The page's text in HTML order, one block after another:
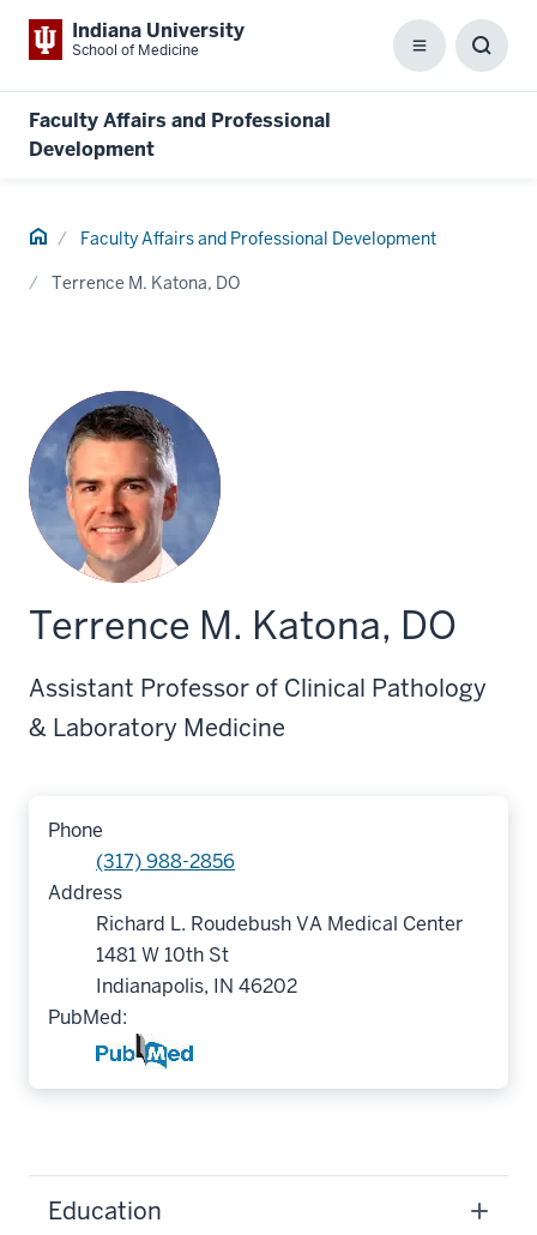
Indiana University
School of Medicine Menu
Faculty Affairs and Professional
Development
Home Faculty Affairs and Professional Development
Terrence M. Katona, DO
Terrence M. Katona, DO
Assistant Professor of Clinical Pathology
& Laboratory Medicine
Phone
(317) 988-2856
Address
Richard L. Roudebush VA Medical Center
1481 W 10th St
Indianapolis, IN 46202
PubMed:
Education